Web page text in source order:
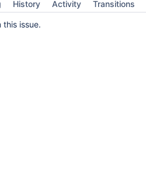
History Activity Transitions
this issue.